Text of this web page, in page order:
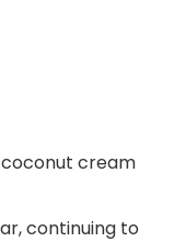
coconut cream
continuing to